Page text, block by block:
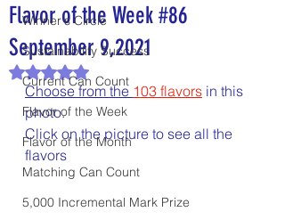
Winner's Circle
Sustainability Success
Current Can Count
Flavor of the Week
Flavor of the Month
Matching Can Count
5,000 Incremental Mark Prize
Flavor of the Week #86
September 9,2021
Rated NaN out of 5 stars.
Choose from the 103 flavors in this
photo.
Click on the picture to see all the
flavors